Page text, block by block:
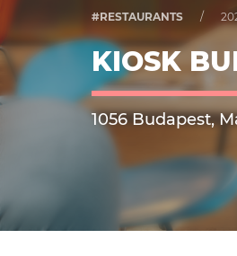
#RESTAURANTS /
KIOSK
1056 Budapest,